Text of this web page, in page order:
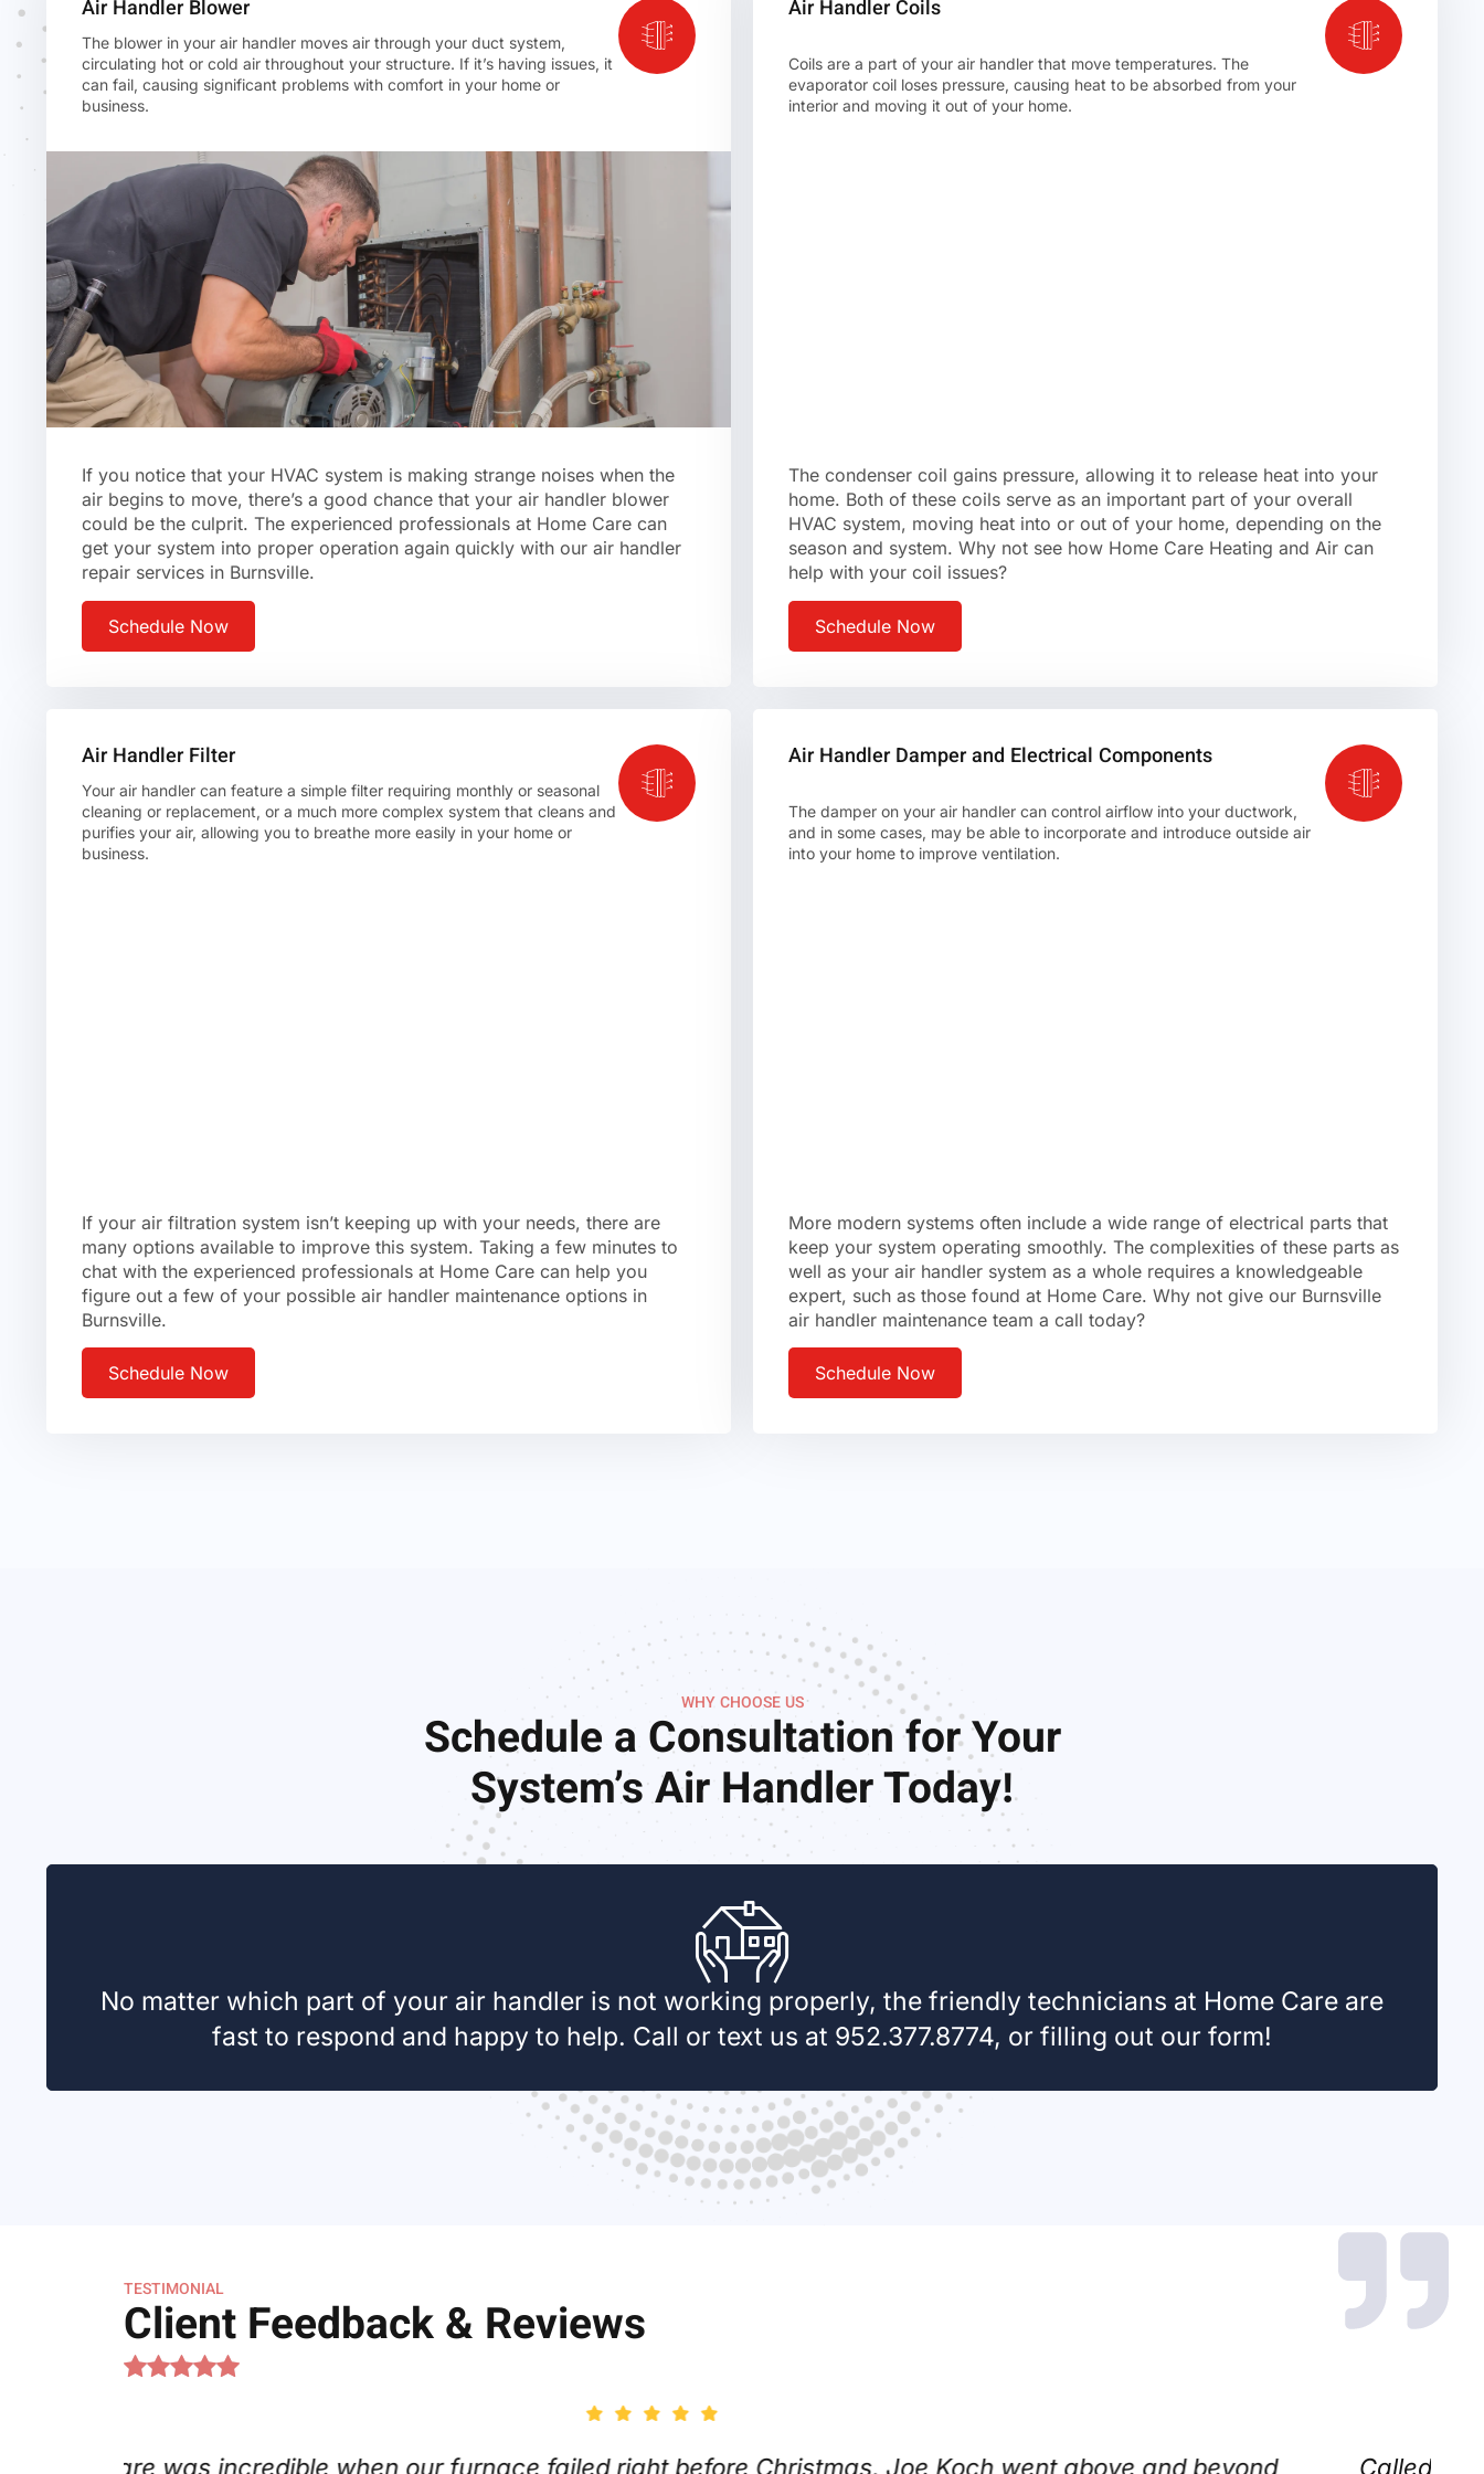
Air Handler Blower
The blower in your air handler moves air through your duct system,
circulating hot or cold air throughout your structure. If it’s having issues, it
can fail, causing significant problems with comfort in your home or
business.
If you notice that your HVAC system is making strange noises when the
air begins to move, there’s a good chance that your air handler blower
could be the culprit. The experienced professionals at Home Care can
get your system into proper operation again quickly with our air handler
repair services in Burnsville.
Schedule Now
Air Handler Coils
Coils are a part of your air handler that move temperatures. The
evaporator coil loses pressure, causing heat to be absorbed from your
interior and moving it out of your home.
The condenser coil gains pressure, allowing it to release heat into your
home. Both of these coils serve as an important part of your overall
HVAC system, moving heat into or out of your home, depending on the
season and system. Why not see how Home Care Heating and Air can
help with your coil issues?
Schedule Now
Air Handler Filter
Your air handler can feature a simple filter requiring monthly or seasonal
cleaning or replacement, or a much more complex system that cleans and
purifies your air, allowing you to breathe more easily in your home or
business.
If your air filtration system isn’t keeping up with your needs, there are
many options available to improve this system. Taking a few minutes to
chat with the experienced professionals at Home Care can help you
figure out a few of your possible air handler maintenance options in
Burnsville.
Schedule Now
Air Handler Damper and Electrical Components
The damper on your air handler can control airflow into your ductwork,
and in some cases, may be able to incorporate and introduce outside air
into your home to improve ventilation.
More modern systems often include a wide range of electrical parts that
keep your system operating smoothly. The complexities of these parts as
well as your air handler system as a whole requires a knowledgeable
expert, such as those found at Home Care. Why not give our Burnsville
air handler maintenance team a call today?
Schedule Now
WHY CHOOSE US
Schedule a Consultation for Your
System’s Air Handler Today!
No matter which part of your air handler is not working properly, the friendly technicians at Home Care are
fast to respond and happy to help. Call or text us at 952.377.8774, or filling out our form!
TESTIMONIAL
Client Feedback & Reviews
Koch went above and beyond Called on Thanksgiving Day and was impressed that an AI scheduled my appointment